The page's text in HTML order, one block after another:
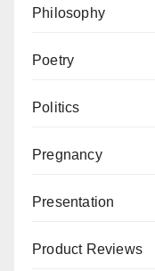
Philosophy
Poetry
Politics
Pregnancy
Presentation
Product Reviews